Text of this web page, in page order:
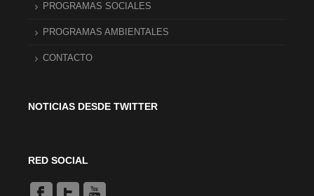
PROGRAMAS SOCIALES
PROGRAMAS AMBIENTALES
CONTACTO
NOTICIAS DESDE TWITTER
RED SOCIAL